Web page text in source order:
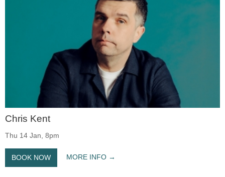
Chris Kent
Thu 14 Jan, 8pm
BOOK NOW MORE INFO